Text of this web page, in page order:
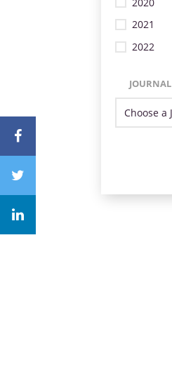
2021
2022
JOURNAL